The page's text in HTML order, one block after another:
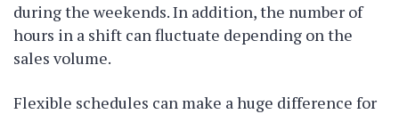
during the weekends. In addition, the number of
hours in a shift can fluctuate depending on the
sales volume.
Flexible schedules can make a huge difference for